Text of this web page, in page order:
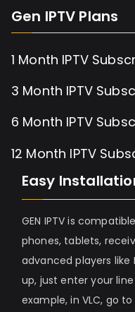
Gen IPTV Plans
1 Month IPTV
3 Month IPTV
6 Month IPTV
12 Month IPTV
Easy
GEN IPTV is
phones, tablets,
advanced players like
up, just enter your
example, in VLC, go